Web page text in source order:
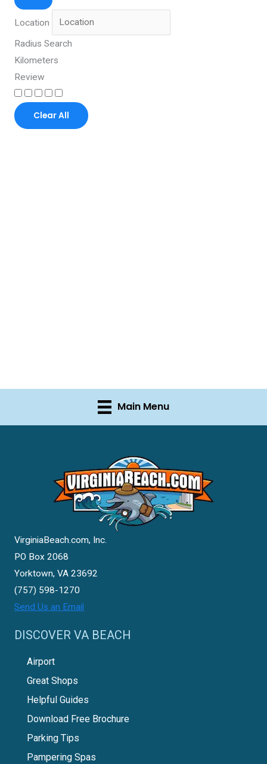
Location
Radius Search
Kilometers
Review
Clear All
Main Menu
VirginiaBeach.com, Inc.
PO Box 2068
Yorktown, VA 23692
(757) 598-1270
Send Us an Email
DISCOVER VA BEACH
Airport
Great Shops
Helpful Guides
Download Free Brochure
Parking Tips
Pampering Spas